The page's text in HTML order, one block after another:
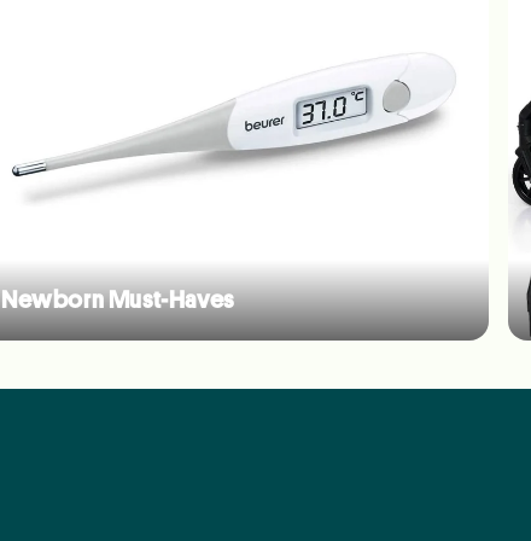
Newborn Must-Haves